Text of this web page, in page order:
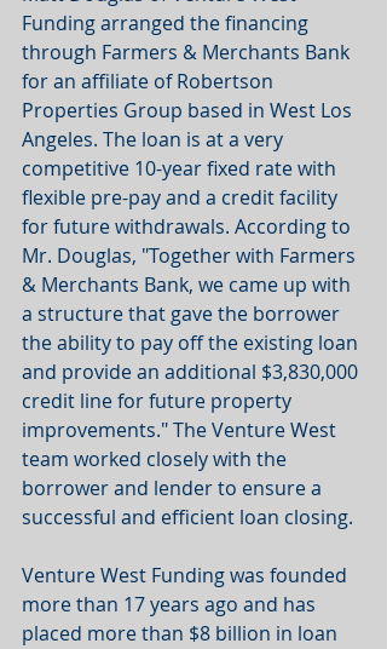
Funding arranged the financing
through Farmers & Merchants Bank
for an affiliate of Robertson
Properties Group based in West Los
Angeles. The loan is at a very
competitive 10-year fixed rate with
flexible pre-pay and a credit facility
for future withdrawals. According to
Mr. Douglas, "Together with Farmers
& Merchants Bank, we came up with
a structure that gave the borrower
the ability to pay off the existing loan
and provide an additional $3,830,000
credit line for future property
improvements." The Venture West
team worked closely with the
borrower and lender to ensure a
successful and efficient loan closing.
Venture West Funding was founded
more than 17 years ago and has
placed more than $8 billion in loan